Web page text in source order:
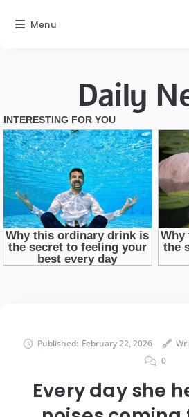
Daily
Published: February 22, 2026
0
Every day she
Menu